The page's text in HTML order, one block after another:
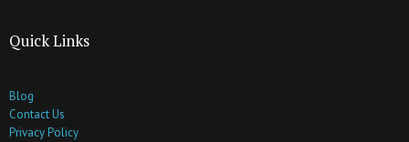
Quick Links
Blog
Contact Us
Privacy Policy